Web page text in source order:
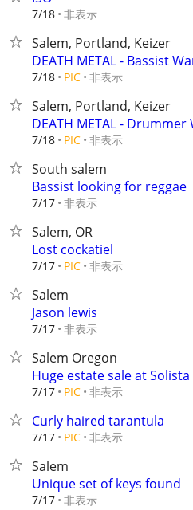
7/18 非表示
Salem, Portland, Keizer
DEATH METAL - Bassist
7/18 PIC 非表示
Salem, Portland, Keizer
DEATH METAL - Drummer
7/18 PIC 非表示
South salem
Bassist looking for reggae
7/17 非表示
Salem, OR
Lost cockatiel
7/17 PIC 非表示
Salem
Jason lewis
7/17 非表示
Salem Oregon
Huge estate sale at
7/17 PIC 非表示
Curly haired tarantula
7/17 PIC 非表示
Salem
Unique set of keys found
7/17 非表示